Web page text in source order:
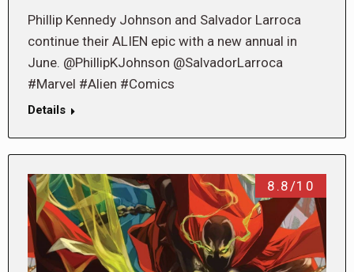
Phillip Kennedy Johnson and Salvador Larroca
continue their ALIEN epic with a new annual in
June. @PhillipKJohnson @SalvadorLarroca
#Marvel #Alien #Comics
Details
8.8/10